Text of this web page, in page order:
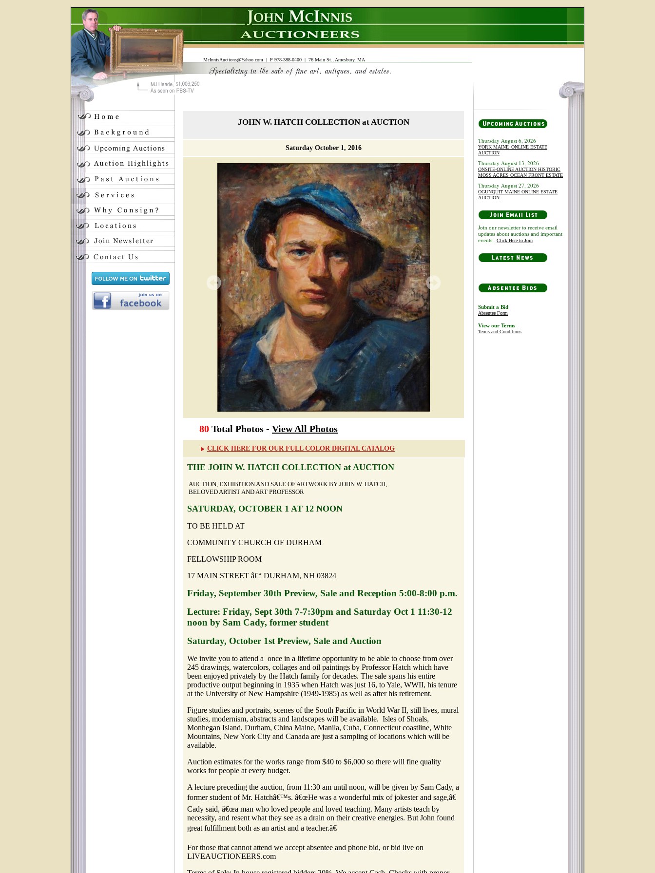
McInnisAuctions@Yahoo.com | P 978-388-0400 | 76 Main St., Amesbury, MA
JOHN W. HATCH COLLECTION at AUCTION
Saturday October 1, 2016
80 Total Photos - View All Photos
CLICK HERE FOR OUR FULL COLOR DIGITAL CATALOG
THE JOHN W. HATCH COLLECTION at AUCTION
AUCTION, EXHIBITION AND SALE OF ARTWORK BY JOHN W. HATCH,
BELOVED ARTIST AND ART PROFESSOR
SATURDAY, OCTOBER 1 AT 12 NOON
TO BE HELD AT
COMMUNITY CHURCH OF DURHAM
FELLOWSHIP ROOM
17 MAIN STREET â€“ DURHAM, NH 03824
Friday, September 30th Preview, Sale and Reception 5:00-8:00 p.m.
Lecture: Friday, Sept 30th 7-7:30pm and Saturday Oct 1 11:30-12
noon by Sam Cady, former student
Saturday, October 1st Preview, Sale and Auction
We invite you to attend a once in a lifetime opportunity to be able to choose from over
245 drawings, watercolors, collages and oil paintings by Professor Hatch which have
been enjoyed privately by the Hatch family for decades. The sale spans his entire
productive output beginning in 1935 when Hatch was just 16, to Yale, WWII, his tenure
at the University of New Hampshire (1949-1985) as well as after his retirement.
Figure studies and portraits, scenes of the South Pacific in World War II, still lives, mural
studies, modernism, abstracts and landscapes will be available. Isles of Shoals,
Monhegan Island, Durham, China Maine, Manila, Cuba, Connecticut coastline, White
Mountains, New York City and Canada are just a sampling of locations which will be
available.
Auction estimates for the works range from $40 to $6,000 so there will fine quality
works for people at every budget.
A lecture preceding the auction, from 11:30 am until noon, will be given by Sam Cady, a
former student of Mr. Hatchâ€™s. â€œHe was a wonderful mix of jokester and sage,â€
Cady said, â€œa man who loved people and loved teaching. Many artists teach by
necessity, and resent what they see as a drain on their creative energies. But John found
great fulfillment both as an artist and a teacher.â€
For those that cannot attend we accept absentee and phone bid, or bid live on
LIVEAUCTIONEERS.com
Thursday August 6, 2026
YORK MAINE_ONLINE ESTATE
AUCTION
Thursday August 13, 2026
ONSITE-ONLINE AUCTION HISTORIC
MOSS ACRES OCEAN FRONT ESTATE
Thursday August 27, 2026
OGUNQUIT MAINE ONLINE ESTATE
AUCTION
Join our newsletter to receive email
updates about auctions and important
events: Click Here to Join
Submit a Bid
Absentee Form
View our Terms
Terms and Conditions